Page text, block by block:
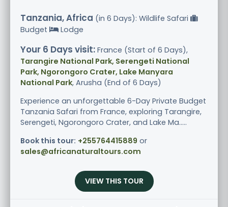
Tanzania, Africa (in 6 Days): Wildlife Safari
Budget
Lodge
Your 6 Days visit: France (Start of 6 Days),
Tarangire National Park, Serengeti National
Park, Ngorongoro Crater, Lake Manyara
National Park, Arusha (End of 6 Days)
Experience an unforgettable 6-Day Private Budget
Tanzania Safari from France, exploring Tarangire,
Serengeti, Ngorongoro Crater, and Lake Ma.....
Book this tour: +255764415889 or
sales@africanaturaltours.com
VIEW THIS TOUR